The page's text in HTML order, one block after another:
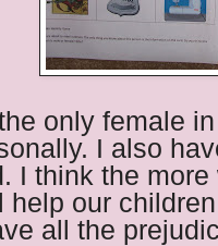
only female
I also
I think the
help our
all the